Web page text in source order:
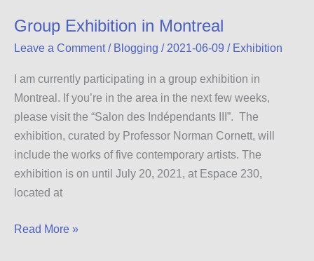
Group Exhibition in Montreal
Leave a Comment / Blogging / 2021-06-09 / Exhibition
I am currently participating in a group exhibition in
Montreal. If you’re in the area in the next few weeks,
please visit the “Salon des Indépendants III”. The
exhibition, curated by Professor Norman Cornett, will
include the works of five contemporary artists. The
exhibition is on until July 20, 2021, at Espace 230,
located at
Group
Read More »